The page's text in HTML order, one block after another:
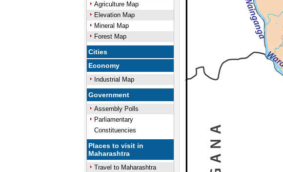
Agriculture Map
Elevation Map
Mineral Map
Forest Map
Cities
Economy
Industrial Map
Government
Assembly Polls
Parliamentary
Constituencies
Places to visit in
Maharashtra
Travel to Maharashtra